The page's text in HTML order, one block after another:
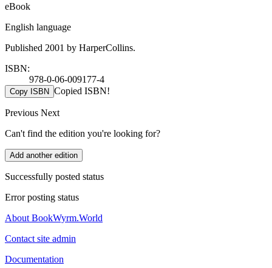
eBook
English language
Published 2001 by HarperCollins.
ISBN:
978-0-06-009177-4
Copy ISBN Copied ISBN!
Previous Next
Can't find the edition you're looking for?
Add another edition
Successfully posted status
Error posting status
About BookWyrm.World
Contact site admin
Documentation